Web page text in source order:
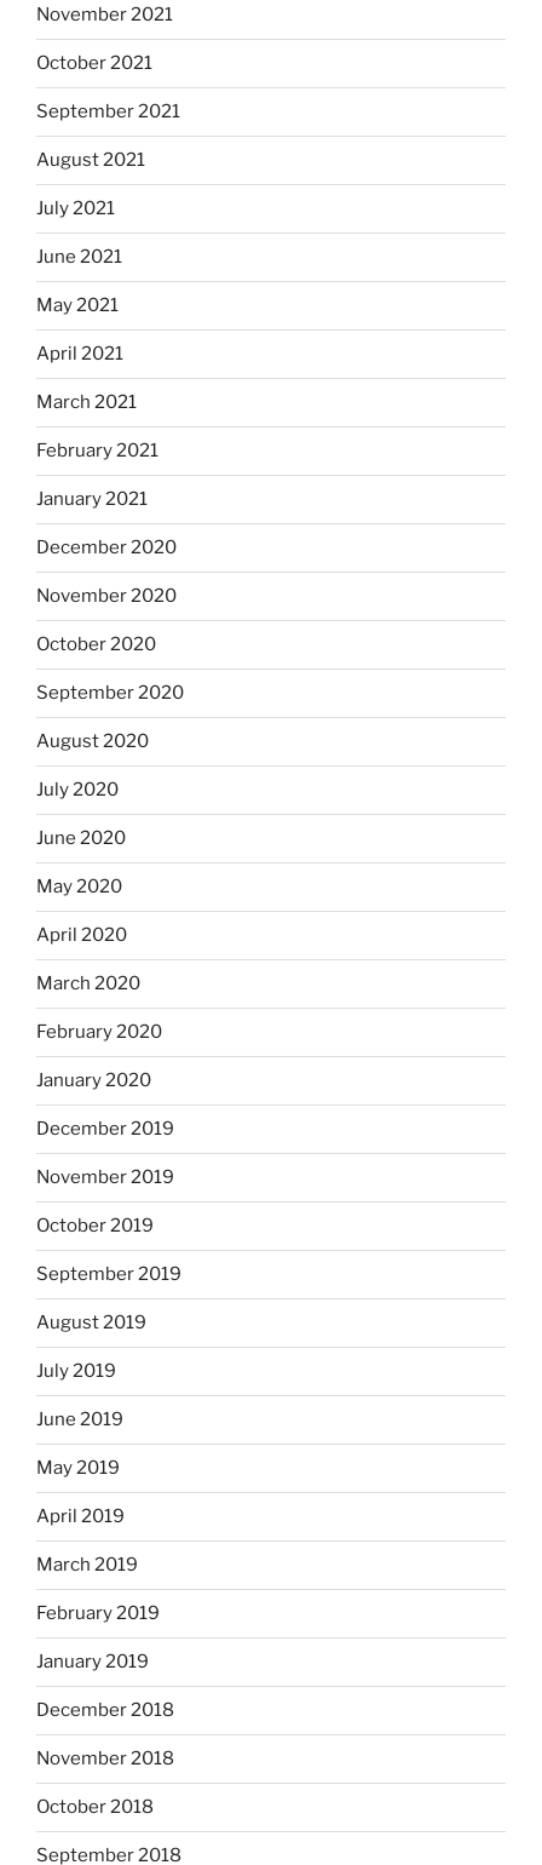
November 2021
October 2021
September 2021
August 2021
July 2021
June 2021
May 2021
April 2021
March 2021
February 2021
January 2021
December 2020
November 2020
October 2020
September 2020
August 2020
July 2020
June 2020
May 2020
April 2020
March 2020
February 2020
January 2020
December 2019
November 2019
October 2019
September 2019
August 2019
July 2019
June 2019
May 2019
April 2019
March 2019
February 2019
January 2019
December 2018
November 2018
October 2018
September 2018